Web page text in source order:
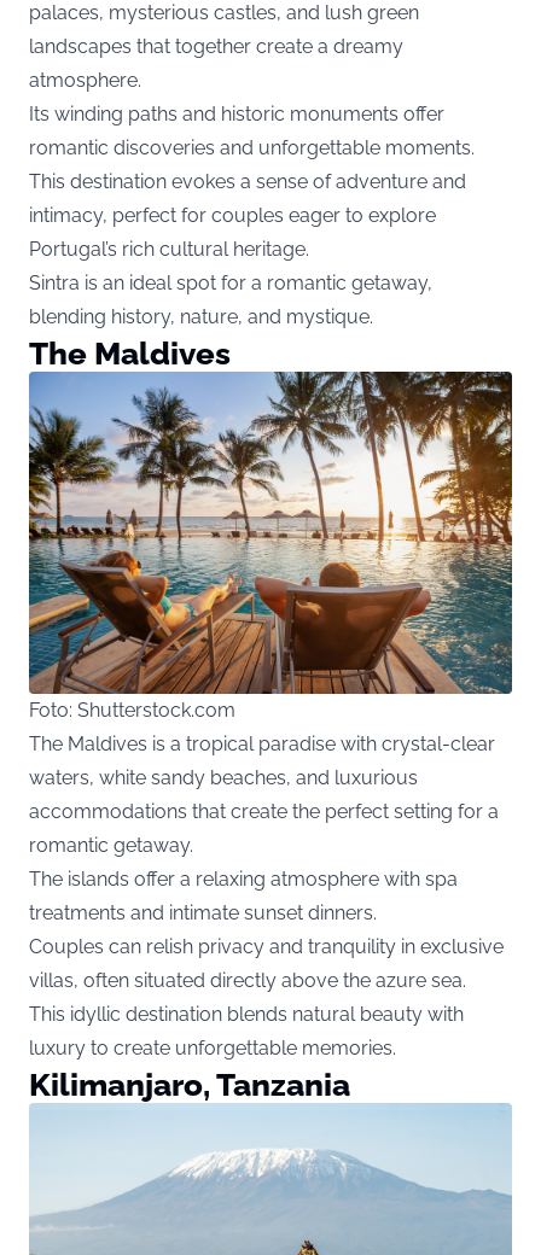
palaces, mysterious castles, and lush green
landscapes that together create a dreamy
atmosphere.
Its winding paths and historic monuments offer
romantic discoveries and unforgettable moments.
This destination evokes a sense of adventure and
intimacy, perfect for couples eager to explore
Portugal’s rich cultural heritage.
Sintra is an ideal spot for a romantic getaway,
blending history, nature, and mystique.
The Maldives
Foto: Shutterstock.com
The Maldives is a tropical paradise with crystal-clear
waters, white sandy beaches, and luxurious
accommodations that create the perfect setting for a
romantic getaway.
The islands offer a relaxing atmosphere with spa
treatments and intimate sunset dinners.
Couples can relish privacy and tranquility in exclusive
villas, often situated directly above the azure sea.
This idyllic destination blends natural beauty with
luxury to create unforgettable memories.
Kilimanjaro, Tanzania